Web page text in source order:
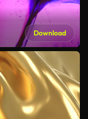
Download